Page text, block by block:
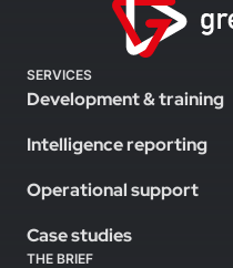
SERVICES
Development & training
Intelligence reporting
Operational support
Case studies
THE BRIEF